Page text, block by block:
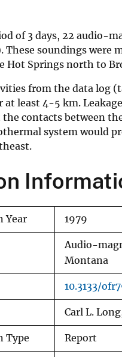
y
of 3 days, 22 audio-
These soundings were
Hot Springs north to
from the data log
least 4-5 km.
contacts between
system would
Year 1979
Audio-
Montana
10.3133/
Carl L.
Type Report